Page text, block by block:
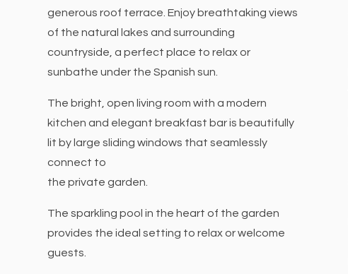
generous roof terrace. Enjoy breathtaking views
of the natural lakes and surrounding
countryside, a perfect place to relax or
sunbathe under the Spanish sun.
The bright, open living room with a modern
kitchen and elegant breakfast bar is beautifully
lit by large sliding windows that seamlessly
connect to
the private garden.
The sparkling pool in the heart of the garden
provides the ideal setting to relax or welcome
guests.